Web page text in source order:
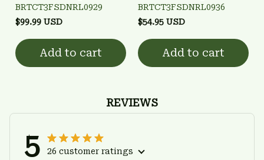
BRTCT3FSDNRL0929
$99.99 USD
Add to cart
BRTCT3FSDNRL0936
$54.95 USD
Add to cart
REVIEWS
5 26 customer ratings